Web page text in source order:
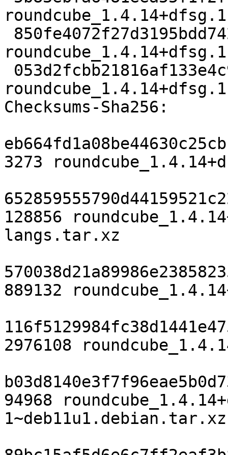
Checksums-Sha256:
3273
128856
langs.tar.xz
889132
2976108
94968
1~deb11u1.debian.tar.xz